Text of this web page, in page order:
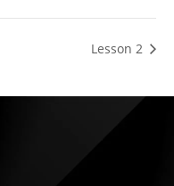
Lesson 2